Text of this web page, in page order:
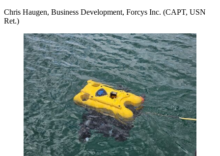
Chris Haugen, Business Development, Forcys Inc. (CAPT, USN
Ret.)